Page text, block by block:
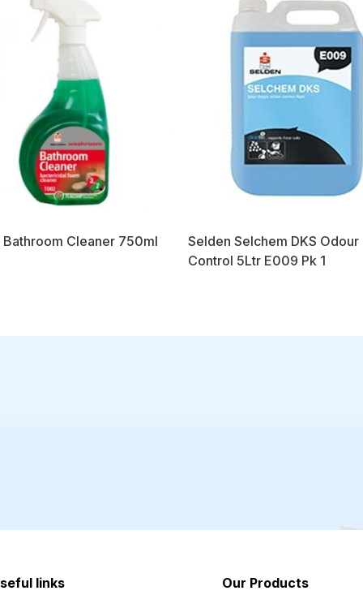
Bathroom Cleaner 750ml
Selden Selchem DKS Odour
Control 5Ltr E009 Pk 1
links Our Products